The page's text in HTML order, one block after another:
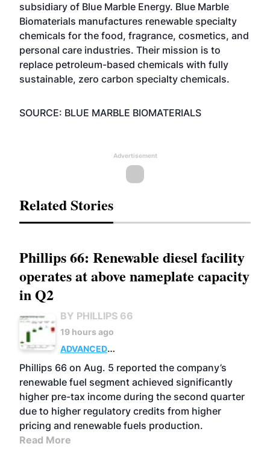
subsidiary of Blue Marble Energy. Blue Marble
Biomaterials manufactures renewable specialty
chemicals for the food, fragrance, cosmetics, and
personal care industries. Their mission is to
replace petroleum-based chemicals with fully
sustainable, zero carbon specialty chemicals.
SOURCE: BLUE MARBLE BIOMATERIALS
Advertisement
Related Stories
Phillips 66: Renewable diesel facility
operates at above nameplate capacity
in Q2
BY PHILLIPS 66
19 hours ago
ADVANCED
BIOFUELS
BUSINESS OPERATIONS
Phillips 66 on Aug. 5 reported the company’s
renewable fuel segment achieved significantly
higher pre-tax income during the second quarter
due to higher regulatory credits from higher
pricing and renewable fuels production.
Read More